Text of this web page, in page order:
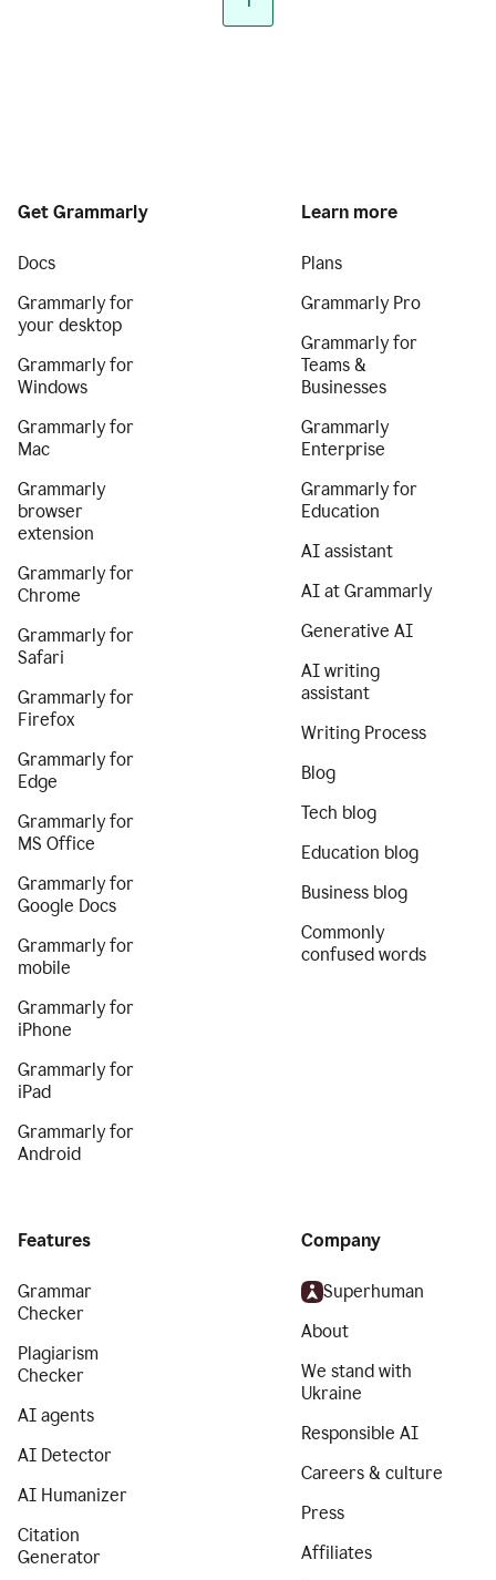
Get Grammarly
Docs
Grammarly for
your desktop
Grammarly for
Windows
Grammarly for
Mac
Grammarly
browser
extension
Grammarly for
Chrome
Grammarly for
Safari
Grammarly for
Firefox
Grammarly for
Edge
Grammarly for
MS Office
Grammarly for
Google Docs
Grammarly for
mobile
Grammarly for
iPhone
Grammarly for
iPad
Grammarly for
Android
Learn more
Plans
Grammarly Pro
Grammarly for
Teams &
Businesses
Grammarly
Enterprise
Grammarly for
Education
AI assistant
AI at Grammarly
Generative AI
AI writing
assistant
Writing Process
Blog
Tech blog
Education blog
Business blog
Commonly
confused words
Features
Grammar
Checker
Plagiarism
Checker
AI agents
AI Detector
AI Humanizer
Citation
Generator
Company
Superhuman
About
We stand with
Ukraine
Responsible AI
Careers & culture
Press
Affiliates